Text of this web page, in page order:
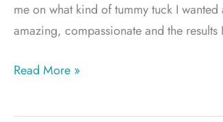
me on what kind of tummy tuck I
amazing, compassionate and the results
Tummy
by
Read More »